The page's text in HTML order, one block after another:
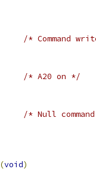
/* Command
/* A20 on */
/* Null
(void)